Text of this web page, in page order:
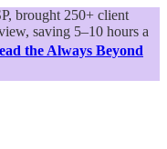
brought 250+ client
saving 5–10 hours a
the Always Beyond